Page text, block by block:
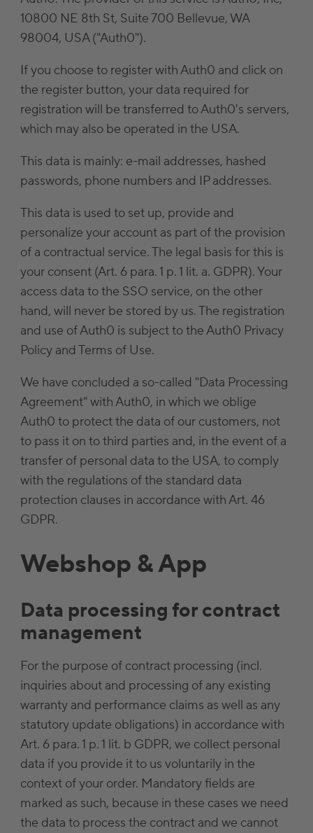
10800 NE 8th St, Suite 700 Bellevue, WA
98004, USA ("Auth0").
If you choose to register with Auth0 and click on
the register button, your data required for
registration will be transferred to Auth0's servers,
which may also be operated in the USA.
This data is mainly: e-mail addresses, hashed
passwords, phone numbers and IP addresses.
This data is used to set up, provide and
personalize your account as part of the provision
of a contractual service. The legal basis for this is
your consent (Art. 6 para. 1 p. 1 lit. a. GDPR). Your
access data to the SSO service, on the other
hand, will never be stored by us. The registration
and use of Auth0 is subject to the Auth0 Privacy
Policy and Terms of Use.
We have concluded a so-called "Data Processing
Agreement" with Auth0, in which we oblige
Auth0 to protect the data of our customers, not
to pass it on to third parties and, in the event of a
transfer of personal data to the USA, to comply
with the regulations of the standard data
protection clauses in accordance with Art. 46
GDPR.
Webshop & App
Data processing for contract
management
For the purpose of contract processing (incl.
inquiries about and processing of any existing
warranty and performance claims as well as any
statutory update obligations) in accordance with
Art. 6 para. 1 p. 1 lit. b GDPR, we collect personal
data if you provide it to us voluntarily in the
context of your order. Mandatory fields are
marked as such, because in these cases we need
the data to process the contract and we cannot